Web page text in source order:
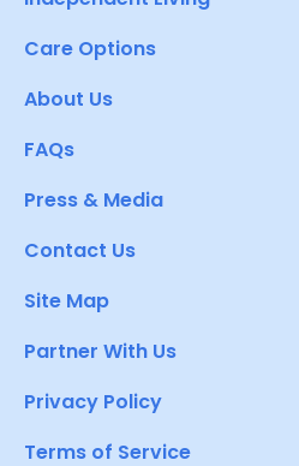
Care Options
About Us
FAQs
Press & Media
Contact Us
Site Map
Partner With Us
Privacy Policy
Terms of Service